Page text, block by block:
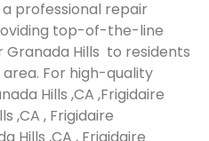
a professional repair
top-of-the-line
Hills to residents
For high-quality
Hills ,CA ,Frigidaire
,CA , Frigidaire
Hills ,CA , Frigidaire